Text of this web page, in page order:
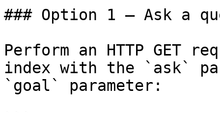
### Option 1 — Ask a
Perform an HTTP GET
index with the `ask`
`goal` parameter: